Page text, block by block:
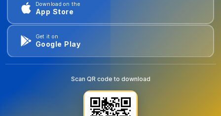
Download on the
App Store
Get it on
Google Play
Scan QR code to download